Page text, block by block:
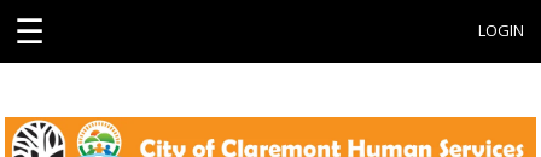
☰ LOGIN